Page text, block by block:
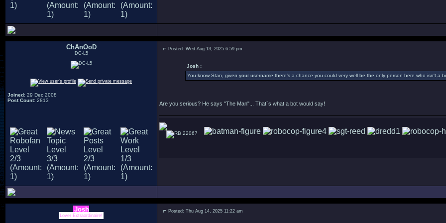
ChAnOoD
DC-L5
Joined: 29 Dec 2008
Post Count: 2813
Posted: Wed Aug 13, 2025 6:59 pm
Josh :
You know Stan, given your username there's a chance you could very well be the only person here who isn't a
Are you serious? He says "The Man"... That´s what a bot would say!
22067
Josh
Lover Extraordinaire!
Posted: Thu Aug 14, 2025 11:22 am